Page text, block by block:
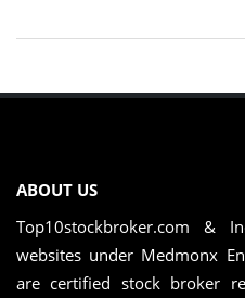
ABOUT US
Top10stockbroker.com &
websites under Medmonx
are certified stock broker